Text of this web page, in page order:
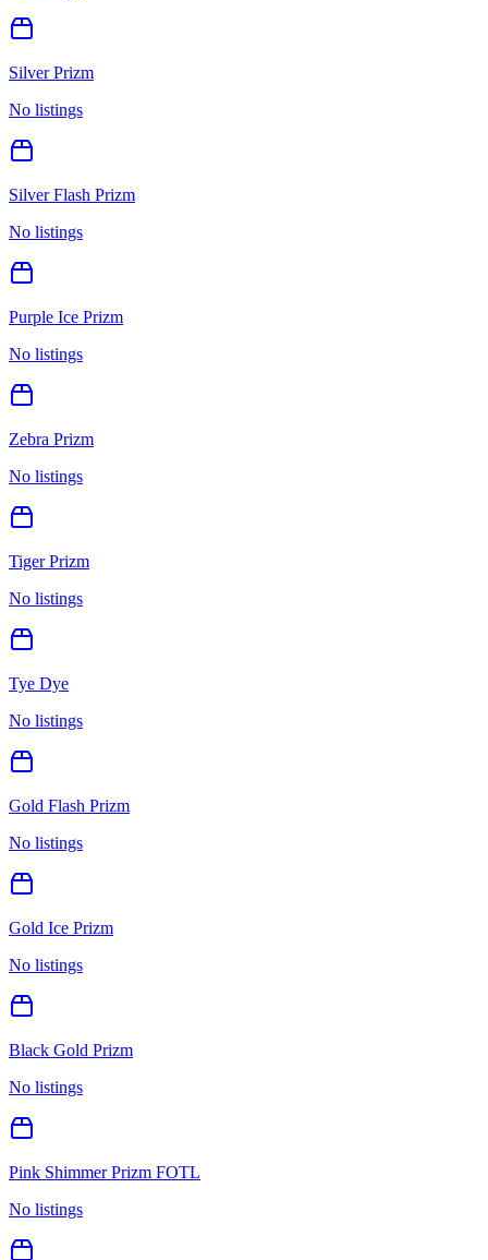
Silver Prizm
No listings
Silver Flash Prizm
No listings
Purple Ice Prizm
No listings
Zebra Prizm
No listings
Tiger Prizm
No listings
Tye Dye
No listings
Gold Flash Prizm
No listings
Gold Ice Prizm
No listings
Black Gold Prizm
No listings
Pink Shimmer Prizm FOTL
No listings